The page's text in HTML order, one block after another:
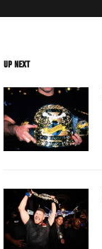
UP NEXT